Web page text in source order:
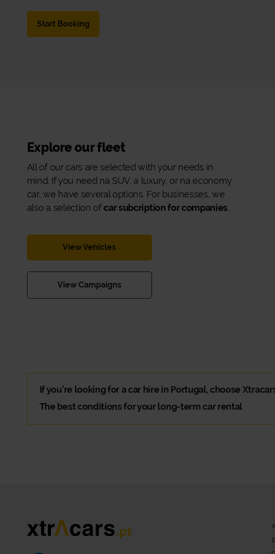
Start Booking
Explore our fleet
All of our cars are selected with your needs in
mind. If you need na SUV, a luxury, or na economy
car, we have several options. For businesses, we
also a selection ofcar subcription for companies.
View Vehicles
View Campaigns
If you're looking for a car hire in Portugal, choose
The best conditions for your long-term car rental
You're going on an extended trip with family or friends and you need